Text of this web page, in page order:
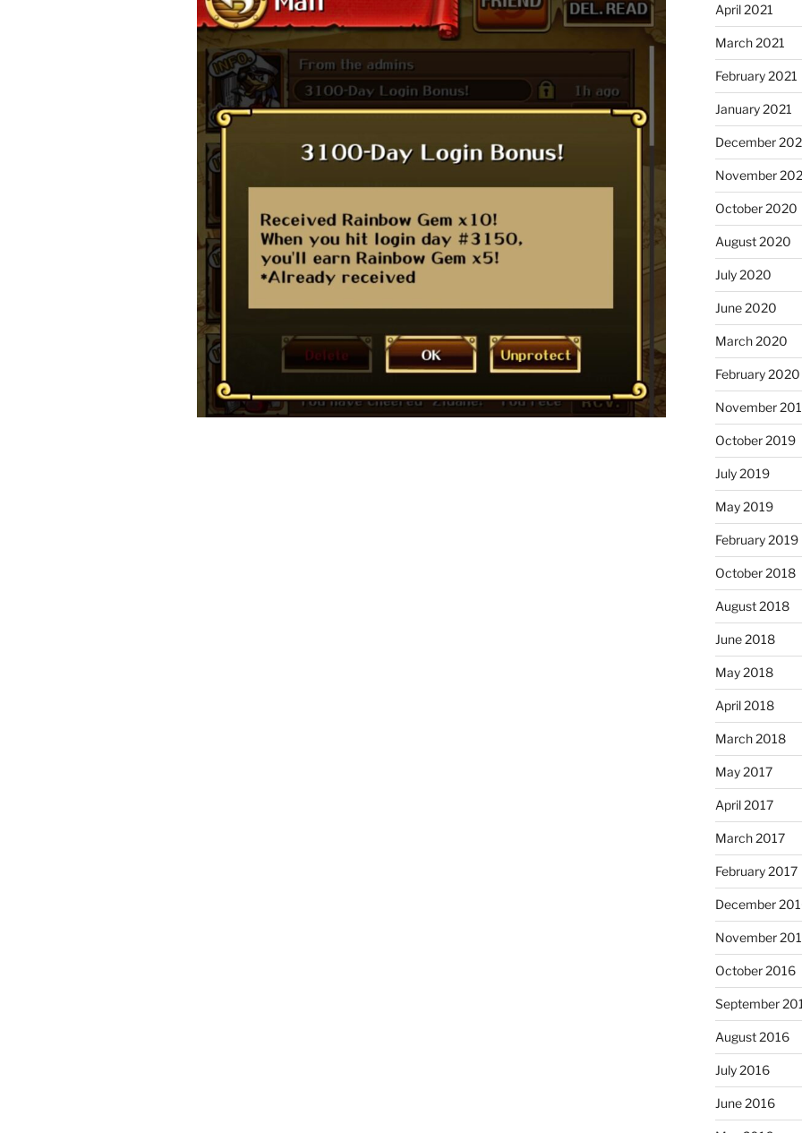
April 2021
March 2021
February 2021
January 2021
December
November
October 2020
August 2020
July 2020
June 2020
March 2020
February 2020
November
October 2019
July 2019
May 2019
February 2019
October 2018
August 2018
June 2018
May 2018
April 2018
March 2018
May 2017
April 2017
March 2017
February 2017
December
November
October 2016
September
August 2016
July 2016
June 2016